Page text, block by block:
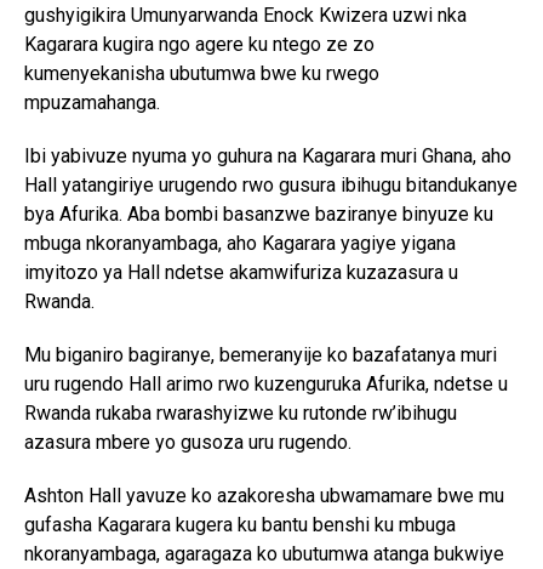
gushyigikira Umunyarwanda Enock Kwizera uzwi nka
Kagarara kugira ngo agere ku ntego ze zo
kumenyekanisha ubutumwa bwe ku rwego
mpuzamahanga.
Ibi yabivuze nyuma yo guhura na Kagarara muri Ghana, aho
Hall yatangiriye urugendo rwo gusura ibihugu bitandukanye
bya Afurika. Aba bombi basanzwe baziranye binyuze ku
mbuga nkoranyambaga, aho Kagarara yagiye yigana
imyitozo ya Hall ndetse akamwifuriza kuzazasura u
Rwanda.
Mu biganiro bagiranye, bemeranyije ko bazafatanya muri
uru rugendo Hall arimo rwo kuzenguruka Afurika, ndetse u
Rwanda rukaba rwarashyizwe ku rutonde rw’ibihugu
azasura mbere yo gusoza uru rugendo.
Ashton Hall yavuze ko azakoresha ubwamamare bwe mu
gufasha Kagarara kugera ku bantu benshi ku mbuga
nkoranyambaga, agaragaza ko ubutumwa atanga bukwiye